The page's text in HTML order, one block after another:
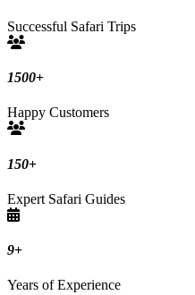
Successful Safari Trips
1500+
Happy Customers
150+
Expert Safari Guides
9+
Years of Experience